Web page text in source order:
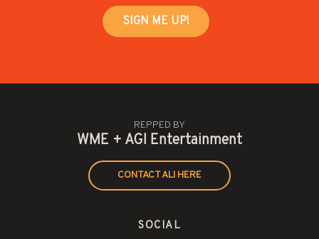
REPPED BY
WME + AGI Entertainment
CONTACT ALI HERE
SOCIAL